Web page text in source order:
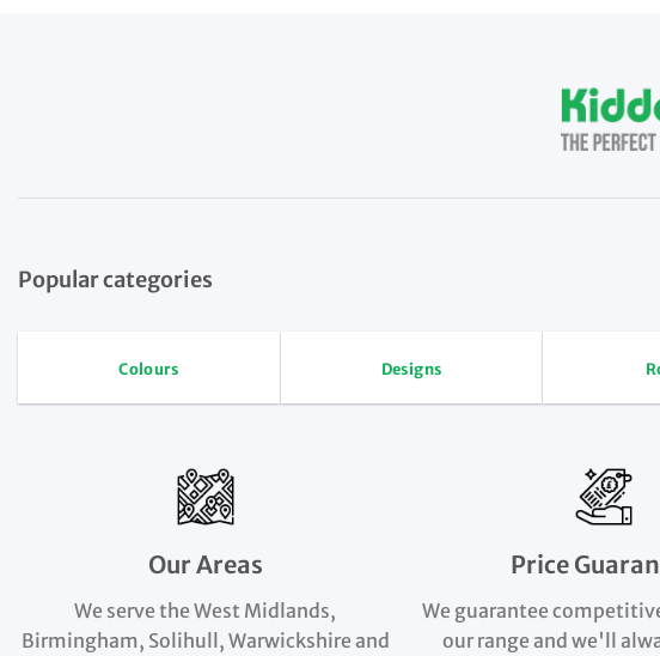
Popular categories
Colours Designs
Our Areas
We serve the West Midlands,
Birmingham, Solihull, Warwickshire and
Price
We guarantee
our range and we'll